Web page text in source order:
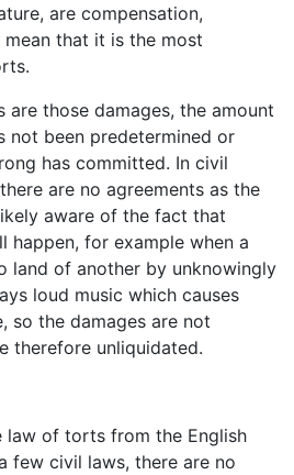
are compensation,
mean that it is the most
are those damages, the amount
not been predetermined or
has committed. In civil
are no agreements as the
aware of the fact that
happen, for example when a
land of another by unknowingly
loud music which causes
so the damages are not
therefore unliquidated.
law of torts from the English
few civil laws, there are no